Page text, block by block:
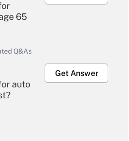
65
Q&As
auto
Get Answer